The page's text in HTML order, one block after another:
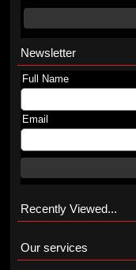
Newsletter
Full Name
Email
Recently Viewed...
Our services